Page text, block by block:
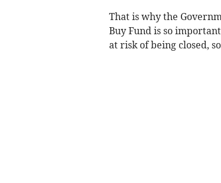
That is why the
Buy Fund is so
at risk of being closed,